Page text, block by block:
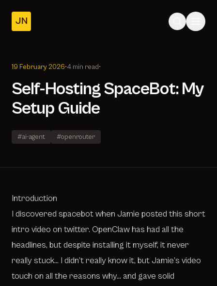
JN
Posts
19 February 2026•4 min read•
Self-Hosting SpaceBot: My
Setup Guide
#ai-agent #openrouter
Introduction
I discovered spacebotwhen Jamie posted this short
intro video on twitter. OpenClaw has had all the
headlines, but despite installing it myself, it never
really stuck… I didn’t really know it, but Jamie’s video
touch on all the reasons why… and gave solid